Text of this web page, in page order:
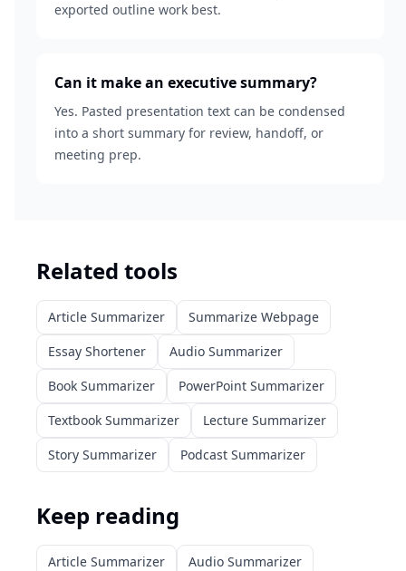
exported outline work best.
Can it make an executive summary?
Yes. Pasted presentation text can be condensed
into a short summary for review, handoff, or
meeting prep.
Related tools
Article Summarizer
Summarize Webpage
Essay Shortener
Audio Summarizer
Book Summarizer
PowerPoint Summarizer
Textbook Summarizer
Lecture Summarizer
Story Summarizer
Podcast Summarizer
Keep reading
Article Summarizer
Audio Summarizer